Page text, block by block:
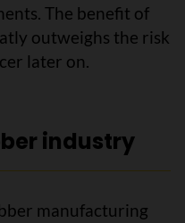
The benefit of
outweighs the risk
later on.
industry
manufacturing